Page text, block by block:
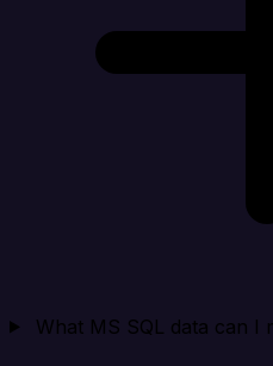
What MS SQL data can I